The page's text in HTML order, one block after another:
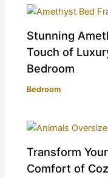
Stunning
Touch of
Bedroom
Bedroom
Transform
Comfort of